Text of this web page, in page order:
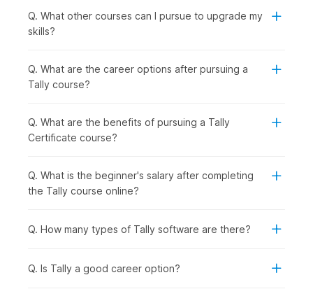
introduction to the basics of Tally.
manually. You will also get to learn about groups, ledgers,
vouchers, depreciation, year-end adjusting entries, and
4. Bank Reconciliation Statement
compare a company's internal financial records with the
records provided by the bank to ensure accuracy and
Having built a solid understanding of the diverse application
Q. What other courses can I pursue to upgrade my
skills?
Q. What are the career options after pursuing a
Tally course?
Q. What are the benefits of pursuing a Tally
Certificate course?
Q. What is the beginner's salary after completing
the Tally course online?
Q. How many types of Tally software are there?
Q. Is Tally a good career option?